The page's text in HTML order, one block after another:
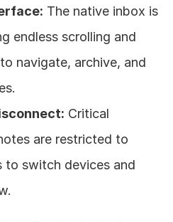
The native inbox is
endless scrolling and
navigate, archive, and
Critical
are restricted to
to switch devices and